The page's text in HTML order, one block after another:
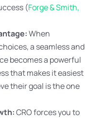
(Forge & Smith,
When
a seamless and
becomes a powerful
that makes it easiest
their goal is the one
CRO forces you to